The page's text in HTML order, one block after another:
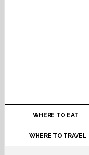
WHERE TO EAT
WHERE TO TRAVEL